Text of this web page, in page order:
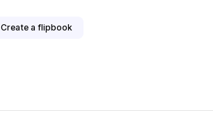
Create a flipbook